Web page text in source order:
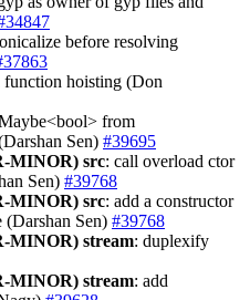
before resolving
function hoisting (Don
from
Sen) #39695
MINOR) src: call overload ctor
Sen) #39768
MINOR) src: add a constructor
Sen) #39768
MINOR) stream: duplexify
MINOR) stream: add